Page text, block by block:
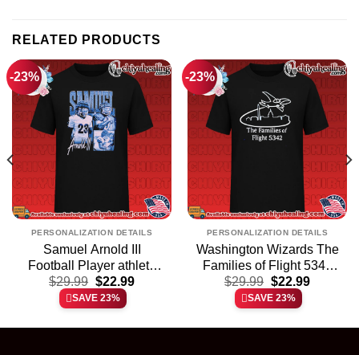
RELATED PRODUCTS
-23%
PERSONALIZATION DETAILS
Samuel Arnold III
Football Player athlete
shirt & hoodie
$29.99 Original
price
was:
$22.99Current
SAVE 23%
-23%
PERSONALIZATION DETAILS
Washington Wizards The
Families of Flight 5342
shirt & hoodie
$29.99 Original
price
was:
$22.99Current
SAVE 23%